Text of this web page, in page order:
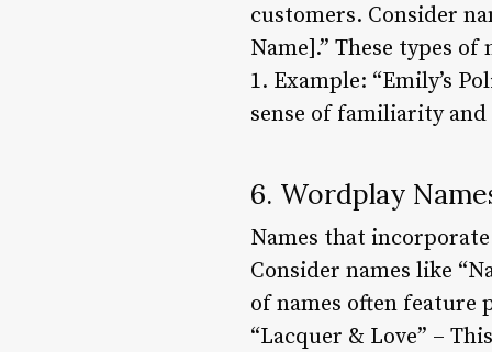
customers. Consider
Name].” These types
1. Example: “Emily’s
sense of familiarity
6. Wordplay
Names that
Consider names like
of names often feature
“Lacquer & Love” –